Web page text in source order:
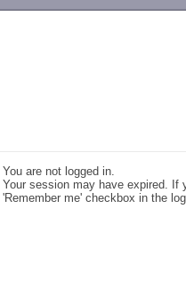
You are not logged in.
Your session may have expired. If
'Remember me' checkbox in the